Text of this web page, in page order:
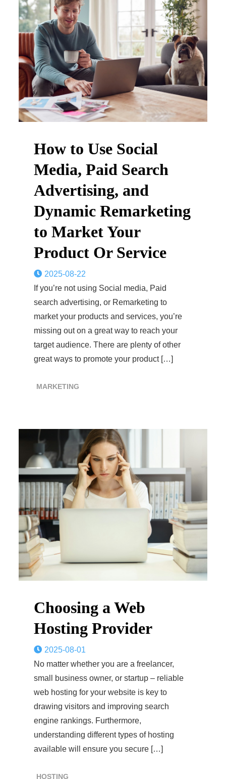
How to Use Social
Media, Paid Search
Advertising, and
Dynamic Remarketing
to Market Your
Product Or Service
2025-08-22
If you’re not using Social media, Paid
search advertising, or Remarketing to
market your products and services, you’re
missing out on a great way to reach your
target audience. There are plenty of other
great ways to promote your product […]
MARKETING
Choosing a Web
Hosting Provider
2025-08-01
No matter whether you are a freelancer,
small business owner, or startup – reliable
web hosting for your website is key to
drawing visitors and improving search
engine rankings. Furthermore,
understanding different types of hosting
available will ensure you secure […]
HOSTING